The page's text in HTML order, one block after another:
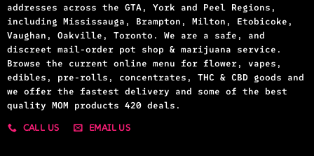
addresses across the GTA, York and Peel Regions,
including Mississauga, Brampton, Milton, Etobicoke,
Vaughan, Oakville, Toronto. We are a safe, and
discreet mail-order pot shop & marijuana service.
Browse the current online menu for flower, vapes,
edibles, pre-rolls, concentrates, THC & CBD goods and
we offer the fastest delivery and some of the best
quality MOM products 420 deals.
CALL US
EMAIL US